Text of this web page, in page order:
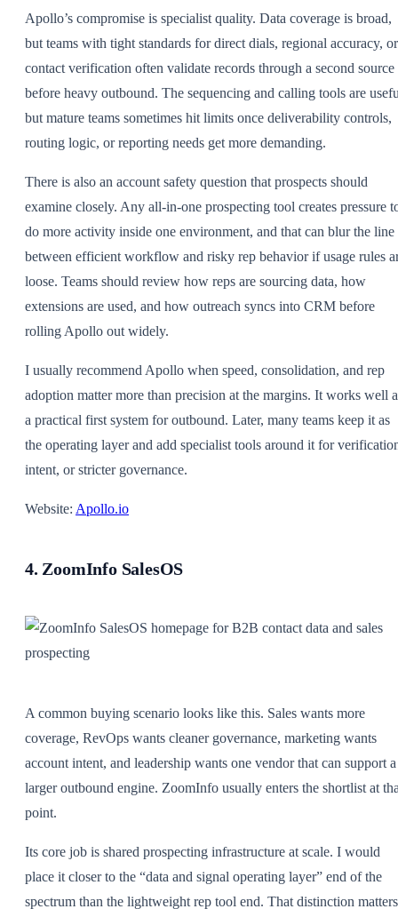
Apollo’s compromise is specialist quality. Data coverage is broad,
but teams with tight standards for direct dials, regional accuracy, or
contact verification often validate records through a second source
before heavy outbound. The sequencing and calling tools are
but mature teams sometimes hit limits once deliverability controls,
routing logic, or reporting needs get more demanding.
There is also an account safety question that prospects should
examine closely. Any all-in-one prospecting tool creates pressure
do more activity inside one environment, and that can blur the line
between efficient workflow and risky rep behavior if usage rules
loose. Teams should review how reps are sourcing data, how
extensions are used, and how outreach syncs into CRM before
rolling Apollo out widely.
I usually recommend Apollo when speed, consolidation, and rep
adoption matter more than precision at the margins. It works well
a practical first system for outbound. Later, many teams keep it as
the operating layer and add specialist tools around it for
intent, or stricter governance.
Website: Apollo.io
4. ZoomInfo SalesOS
A common buying scenario looks like this. Sales wants more
coverage, RevOps wants cleaner governance, marketing wants
account intent, and leadership wants one vendor that can support a
larger outbound engine. ZoomInfo usually enters the shortlist at
point.
Its core job is shared prospecting infrastructure at scale. I would
place it closer to the “data and signal operating layer” end of the
spectrum than the lightweight rep tool end. That distinction matters